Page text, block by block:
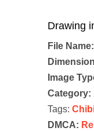
Drawing
File Name:
Image
Category:
Tags:
DMCA: